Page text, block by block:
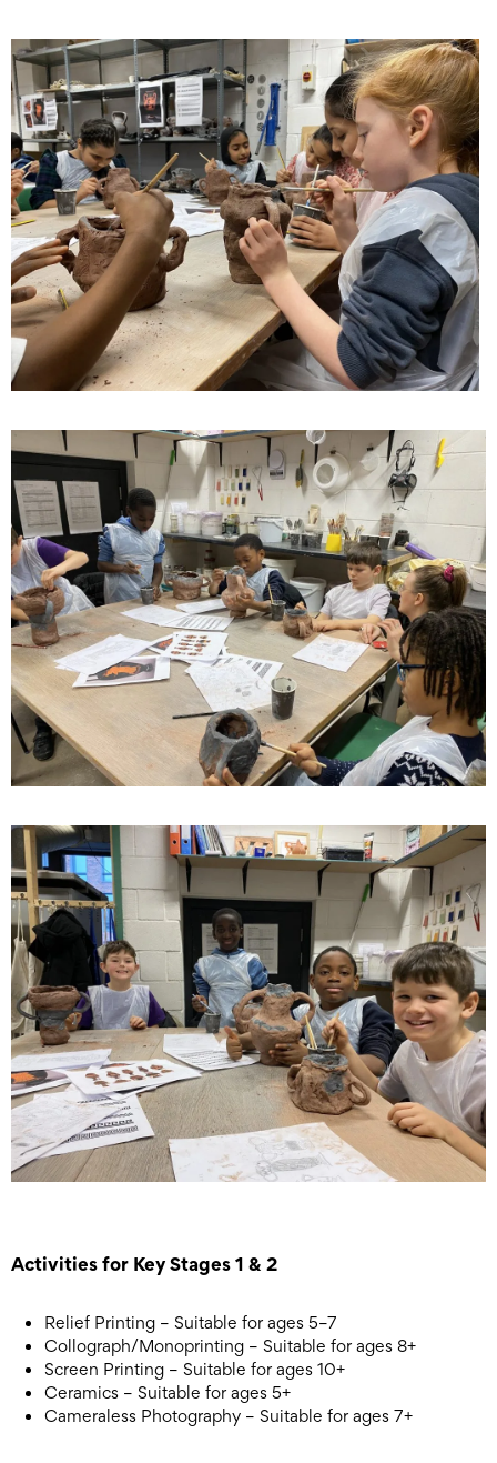
Activities for Key Stages 1 & 2
Relief Printing – Suitable for ages 5–7
Collograph/Monoprinting – Suitable for ages 8+
Screen Printing – Suitable for ages 10+
Ceramics – Suitable for ages 5+
Cameraless Photography – Suitable for ages 7+